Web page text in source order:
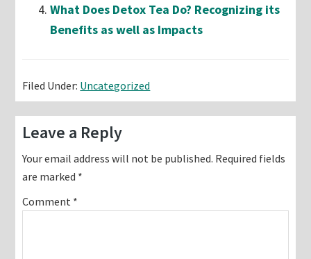
What Does Detox Tea Do? Recognizing its
Benefits as well as Impacts
Filed Under: Uncategorized
Reader
Interactions
Leave a Reply
Your email address will not be published. Required fields
are marked *
Comment *